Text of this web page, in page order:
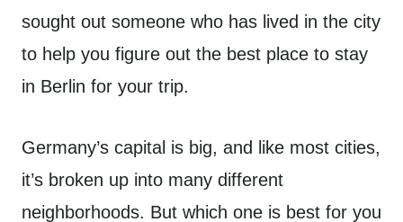
sought out someone who has lived in the city
to help you figure out the best place to stay
in Berlin for your trip.
Germany’s capital is big, and like most cities,
it’s broken up into many different
neighborhoods. But which one is best for you